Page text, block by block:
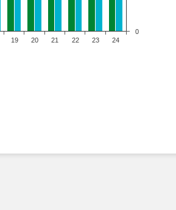
19 20 21 22 23 24
0